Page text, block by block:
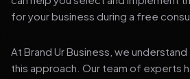
for your business during a free
At Brand Ur Business, we
this approach. Our team of experts